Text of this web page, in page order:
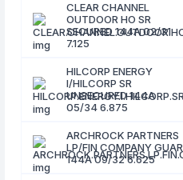
CLEAR CHANNEL
OUTDOOR HO SR
SECURED 144A 02/31
7.125
HILCORP ENERGY
I/HILCORP SR
UNSECURED 144A
05/34 6.875
ARCHROCK PARTNERS
LP/FIN COMPANY GUAR
144A 09/32 6.625